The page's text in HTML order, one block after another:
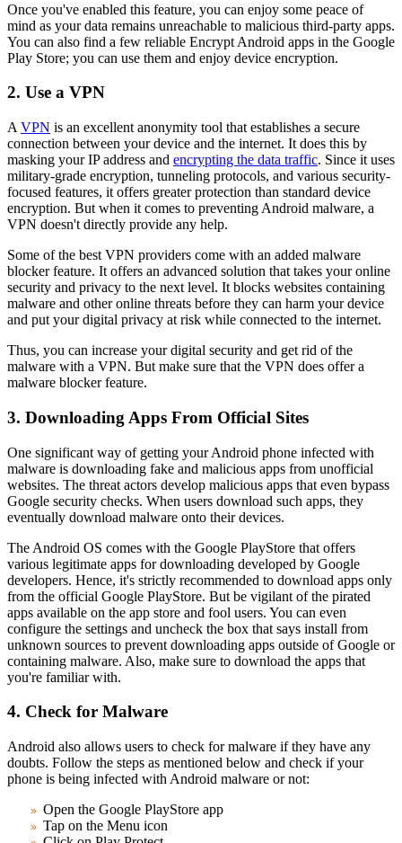
Once you've enabled this feature, you can enjoy some peace of
mind as your data remains unreachable to malicious third-party apps.
You can also find a few reliable Encrypt Android apps in the Google
Play Store; you can use them and enjoy device encryption.
2. Use a VPN
A VPN is an excellent anonymity tool that establishes a secure
connection between your device and the internet. It does this by
masking your IP address and encrypting the data traffic. Since it uses
military-grade encryption, tunneling protocols, and various security-
focused features, it offers greater protection than standard device
encryption. But when it comes to preventing Android malware, a
VPN doesn't directly provide any help.
Some of the best VPN providers come with an added malware
blocker feature. It offers an advanced solution that takes your online
security and privacy to the next level. It blocks websites containing
malware and other online threats before they can harm your device
and put your digital privacy at risk while connected to the internet.
Thus, you can increase your digital security and get rid of the
malware with a VPN. But make sure that the VPN does offer a
malware blocker feature.
3. Downloading Apps From Official Sites
One significant way of getting your Android phone infected with
malware is downloading fake and malicious apps from unofficial
websites. The threat actors develop malicious apps that even bypass
Google security checks. When users download such apps, they
eventually download malware onto their devices.
The Android OS comes with the Google PlayStore that offers
various legitimate apps for downloading developed by Google
developers. Hence, it's strictly recommended to download apps only
from the official Google PlayStore. But be vigilant of the pirated
apps available on the app store and fool users. You can even
configure the settings and uncheck the box that says install from
unknown sources to prevent downloading apps outside of Google or
containing malware. Also, make sure to download the apps that
you're familiar with.
4. Check for Malware
Android also allows users to check for malware if they have any
doubts. Follow the steps as mentioned below and check if your
phone is being infected with Android malware or not:
Open the Google PlayStore app
Tap on the Menu icon